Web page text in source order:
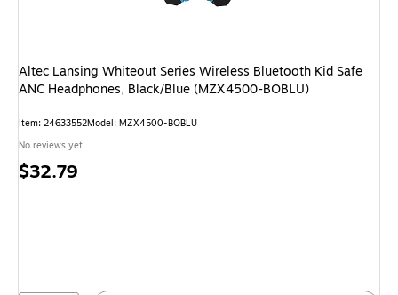
Altec Lansing Whiteout Series Wireless Bluetooth Kid Safe
ANC Headphones, Black/Blue (MZX4500-BOBLU)
Item: 24633552Model: MZX4500-BOBLU
No reviews yet
Price
$32.79